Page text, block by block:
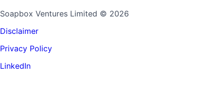
Soapbox Ventures Limited © 2026
Disclaimer
Privacy Policy
LinkedIn